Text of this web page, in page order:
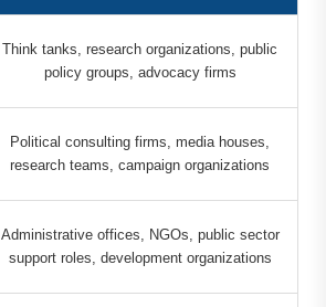
Think tanks, research organizations, public
policy groups, advocacy firms
Political consulting firms, media houses,
research teams, campaign organizations
Administrative offices, NGOs, public sector
support roles, development organizations